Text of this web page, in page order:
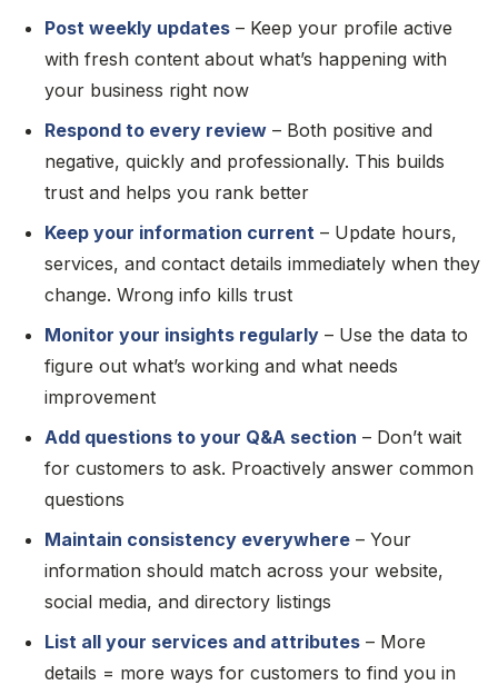
Post weekly updates – Keep your profile active
with fresh content about what’s happening with
your business right now
Respond to every review – Both positive and
negative, quickly and professionally. This builds
trust and helps you rank better
Keep your information current – Update hours,
services, and contact details immediately when they
change. Wrong info kills trust
Monitor your insights regularly – Use the data to
figure out what’s working and what needs
improvement
Add questions to your Q&A section – Don’t wait
for customers to ask. Proactively answer common
questions
Maintain consistency everywhere – Your
information should match across your website,
social media, and directory listings
List all your services and attributes – More
details = more ways for customers to find you in